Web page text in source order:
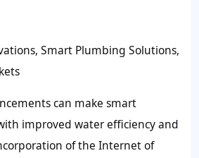
Smart Plumbing Solutions,
can make smart
improved water efficiency and
of the Internet of